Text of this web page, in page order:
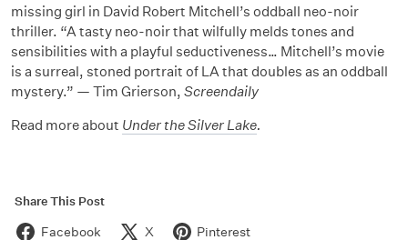
missing girl in David Robert Mitchell’s oddball neo-noir
thriller. “A tasty neo-noir that wilfully melds tones and
sensibilities with a playful seductiveness… Mitchell’s movie
is a surreal, stoned portrait of LA that doubles as an oddball
mystery.” — Tim Grierson, Screendaily
Read more about Under the Silver Lake.
Share This Post
Facebook X Pinterest